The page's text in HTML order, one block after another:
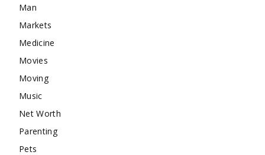
Man
Markets
Medicine
Movies
Moving
Music
Net Worth
Parenting
Pets